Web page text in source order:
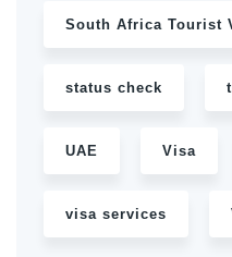
South Africa Tourist
status check
UAE Visa
visa services